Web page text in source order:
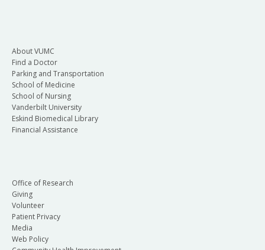
About VUMC
Find a Doctor
Parking and Transportation
School of Medicine
School of Nursing
Vanderbilt University
Eskind Biomedical Library
Financial Assistance
Office of Research
Giving
Volunteer
Patient Privacy
Media
Web Policy